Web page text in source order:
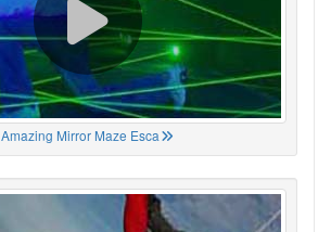
Amazing Mirror Maze Esca